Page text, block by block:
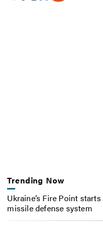
Trending Now
Ukraine’s Fire Point
missile defense system